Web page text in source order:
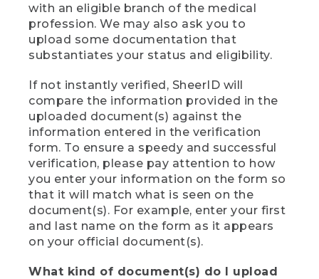
with an eligible branch of the medical
profession. We may also ask you to
upload some documentation that
substantiates your status and eligibility.
If not instantly verified, SheerID will
compare the information provided in the
uploaded document(s) against the
information entered in the verification
form. To ensure a speedy and successful
verification, please pay attention to how
you enter your information on the form so
that it will match what is seen on the
document(s). For example, enter your first
and last name on the form as it appears
on your official document(s).
What kind of document(s) do I upload